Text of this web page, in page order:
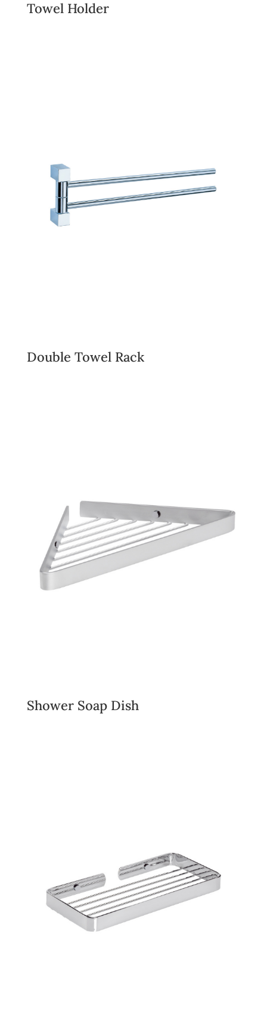
Towel Holder
Double Towel Rack
Shower Soap Dish